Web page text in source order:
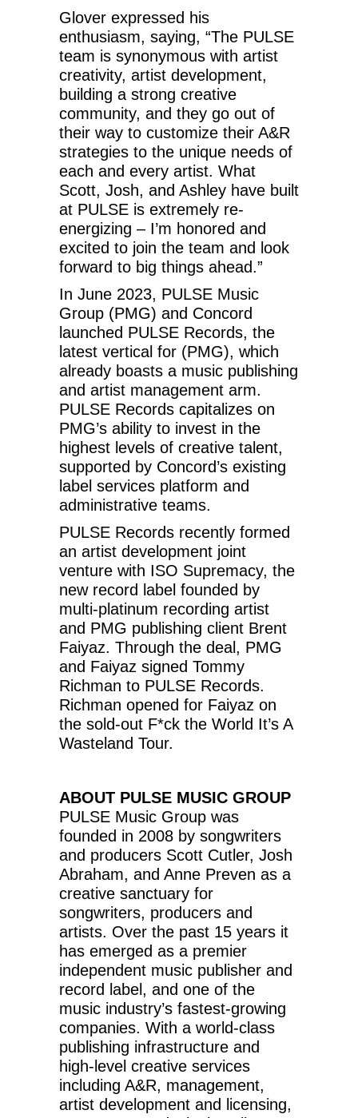
Glover expressed his
enthusiasm, saying, “The PULSE
team is synonymous with artist
creativity, artist development,
building a strong creative
community, and they go out of
their way to customize their A&R
strategies to the unique needs of
each and every artist. What
Scott, Josh, and Ashley have built
at PULSE is extremely re-
energizing – I’m honored and
excited to join the team and look
forward to big things ahead.”
In June 2023, PULSE Music
Group (PMG) and Concord
launched PULSE Records, the
latest vertical for (PMG), which
already boasts a music publishing
and artist management arm.
PULSE Records capitalizes on
PMG’s ability to invest in the
highest levels of creative talent,
supported by Concord’s existing
label services platform and
administrative teams.
PULSE Records recently formed
an artist development joint
venture with ISO Supremacy, the
new record label founded by
multi-platinum recording artist
and PMG publishing client Brent
Faiyaz. Through the deal, PMG
and Faiyaz signed Tommy
Richman to PULSE Records.
Richman opened for Faiyaz on
the sold-out F*ck the World It’s A
Wasteland Tour.
ABOUT PULSE MUSIC GROUP
PULSE Music Group was
founded in 2008 by songwriters
and producers Scott Cutler, Josh
Abraham, and Anne Preven as a
creative sanctuary for
songwriters, producers and
artists. Over the past 15 years it
has emerged as a premier
independent music publisher and
record label, and one of the
music industry’s fastest-growing
companies. With a world-class
publishing infrastructure and
high-level creative services
including A&R, management,
artist development and licensing,